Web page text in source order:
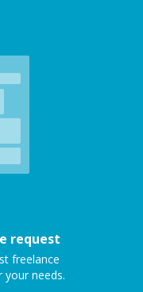
request
freelance
needs.